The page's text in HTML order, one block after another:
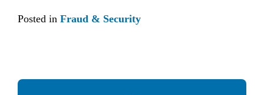
Posted in Fraud & Security